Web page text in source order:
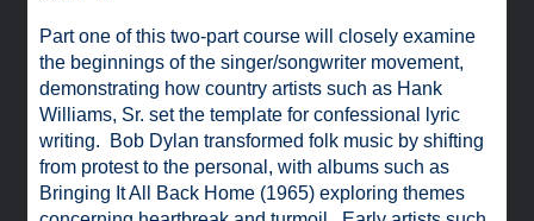
Part one of this two-part course will closely examine
the beginnings of the singer/songwriter movement,
demonstrating how country artists such as Hank
Williams, Sr. set the template for confessional lyric
writing. Bob Dylan transformed folk music by shifting
from protest to the personal, with albums such as
Bringing It All Back Home (1965) exploring themes